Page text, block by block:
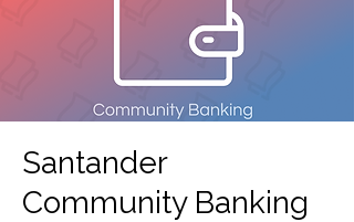
Santander
Community Banking